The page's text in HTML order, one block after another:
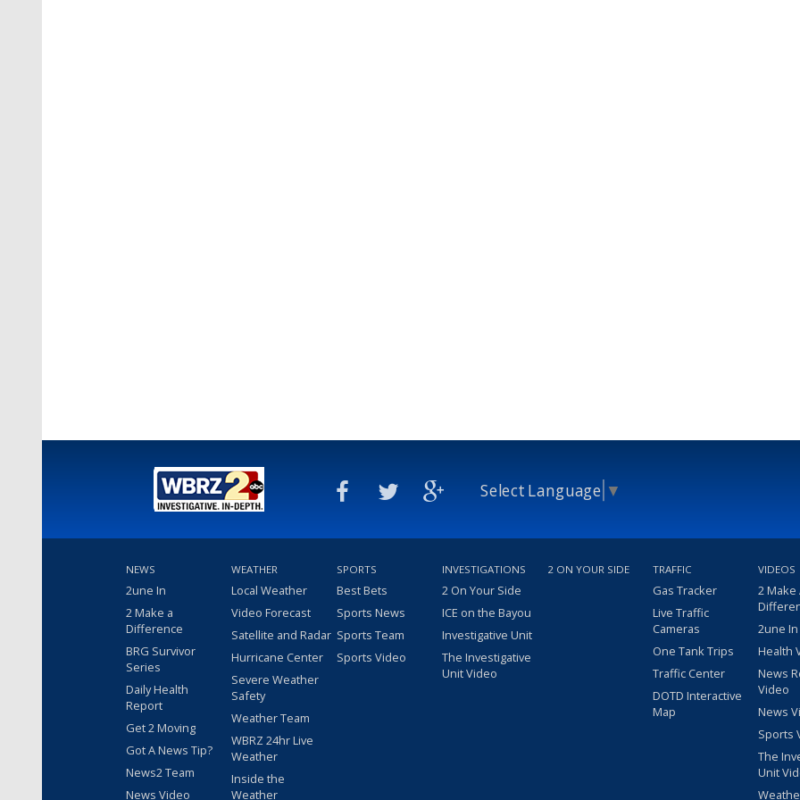
Select Language ▼
NEWS
2une In
2 Make a
Difference
BRG Survivor
Series
Daily Health
Report
Get 2 Moving
Got A News Tip?
News2 Team
News Video
WEATHER
Local Weather
Video Forecast
Satellite and Radar
Hurricane Center
Severe Weather
Safety
Weather Team
WBRZ 24hr Live
Weather
Inside the
Weather
SPORTS
Best Bets
Sports News
Sports Team
Sports Video
INVESTIGATIONS
2 On Your Side
ICE on the Bayou
Investigative Unit
The Investigative
Unit Video
2 ON YOUR SIDE TRAFFIC
Gas Tracker
Live Traffic
Cameras
One Tank Trips
Traffic Center
DOTD Interactive
Map
VIDEOS
2 Make
2une
Health
News
Video
News
Sports
The
Unit